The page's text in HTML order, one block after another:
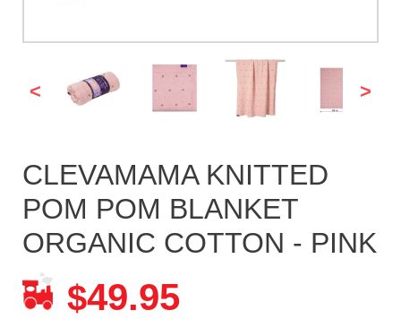
< >
CLEVAMAMA KNITTED
POM POM BLANKET
ORGANIC COTTON - PINK
$49.95